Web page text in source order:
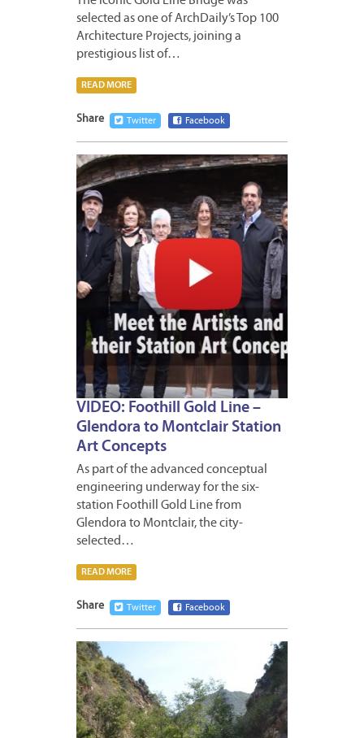
selected as one of ArchDaily’s Top 100
Architecture Projects, joining a
prestigious list of…
READ MORE
Share Twitter Facebook
VIDEO: Foothill Gold Line –
Glendora to Montclair Station
Art Concepts
As part of the advanced conceptual
engineering underway for the six-
station Foothill Gold Line from
Glendora to Montclair, the city-
selected…
READ MORE
Share Twitter Facebook